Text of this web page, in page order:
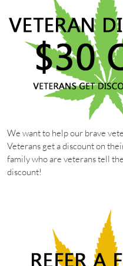
We want to help our brave
Veterans get a discount on
family who are veterans tell
discount!